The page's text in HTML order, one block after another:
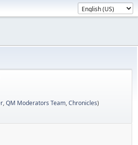
,QM Moderators Team,Chronicles)